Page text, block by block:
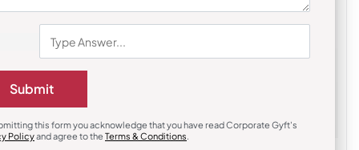
Submit
this form you acknowledge that you have read Corporate Gyft's
Policyand agree to the Terms & Conditions.